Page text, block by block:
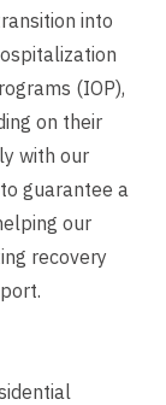
into
(IOP),
on their
with our
guarantee a
our
recovery